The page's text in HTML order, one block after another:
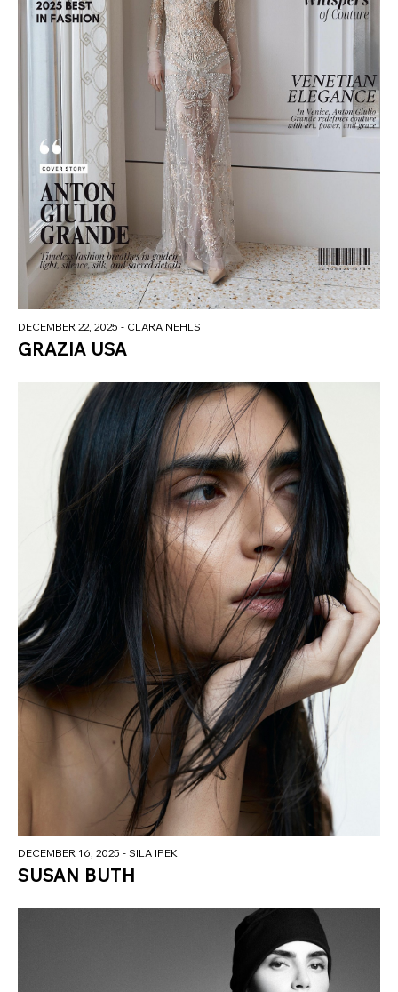
DECEMBER 22, 2025 - CLARA NEHLS
GRAZIA USA
DECEMBER 16, 2025 - SILA IPEK
SUSAN BUTH